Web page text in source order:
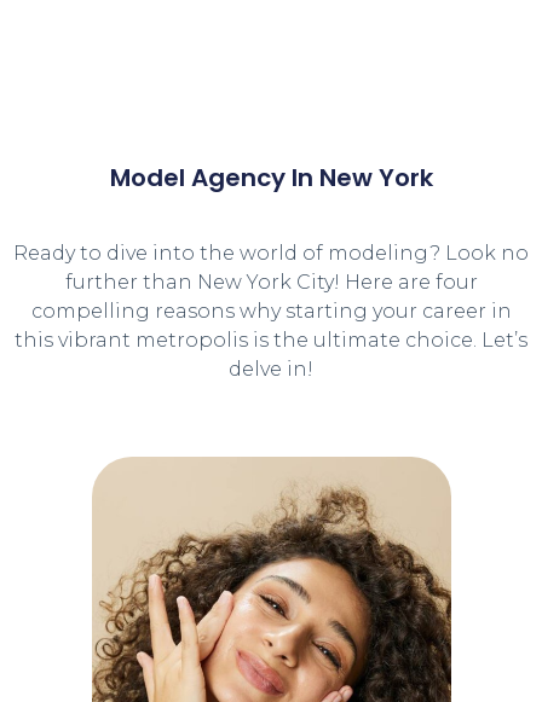
Model Agency In New York
Ready to dive into the world of modeling? Look no
further than New York City! Here are four
compelling reasons why starting your career in
this vibrant metropolis is the ultimate choice. Let’s
delve in!